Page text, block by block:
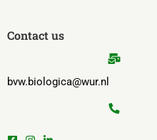
Contact us
bvw.biologica@wur.nl